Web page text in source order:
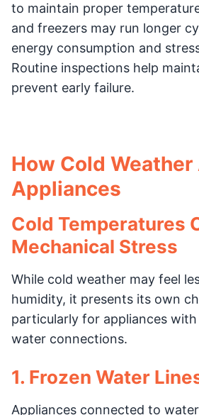
to maintain proper
and freezers may run longer
energy consumption and
Routine inspections help
prevent early failure.
How Cold
Appliances
Cold Temperatures
Mechanical Stress
While cold weather may feel
humidity, it presents its own
particularly for appliances
water connections.
1. Frozen Water
Appliances connected to